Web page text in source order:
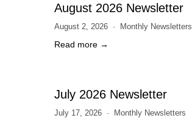
August 2026 Newsletter
August 2, 2026 Monthly Newsletters
Read more →
July 2026 Newsletter
July 17, 2026 Monthly Newsletters